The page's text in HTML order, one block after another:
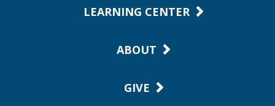
LEARNING CENTER
ABOUT
GIVE